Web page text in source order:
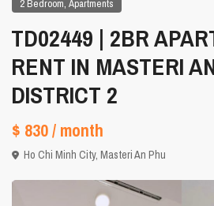
2 Bedroom,Apartments
TD02449 | 2BR
RENT IN MASTERI
DISTRICT 2
$ 830/ month
Ho Chi Minh City,Masteri An Phu